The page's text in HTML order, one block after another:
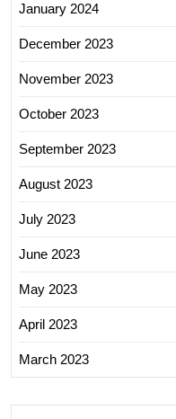
January 2024
December 2023
November 2023
October 2023
September 2023
August 2023
July 2023
June 2023
May 2023
April 2023
March 2023